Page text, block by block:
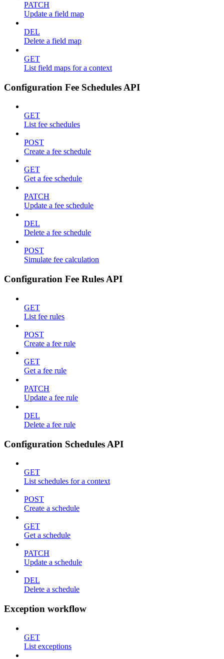
PATCH
Update a field map
DEL
Delete a field map
GET
List field maps for a context
Configuration Fee Schedules API
GET
List fee schedules
POST
Create a fee schedule
GET
Get a fee schedule
PATCH
Update a fee schedule
DEL
Delete a fee schedule
POST
Simulate fee calculation
Configuration Fee Rules API
GET
List fee rules
POST
Create a fee rule
GET
Get a fee rule
PATCH
Update a fee rule
DEL
Delete a fee rule
Configuration Schedules API
GET
List schedules for a context
POST
Create a schedule
GET
Get a schedule
PATCH
Update a schedule
DEL
Delete a schedule
Exception workflow
GET
List exceptions